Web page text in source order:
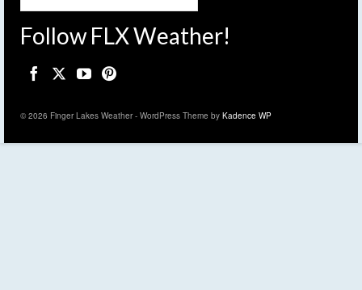
Follow FLX Weather!
© 2026 Finger Lakes Weather - WordPress Theme by Kadence WP